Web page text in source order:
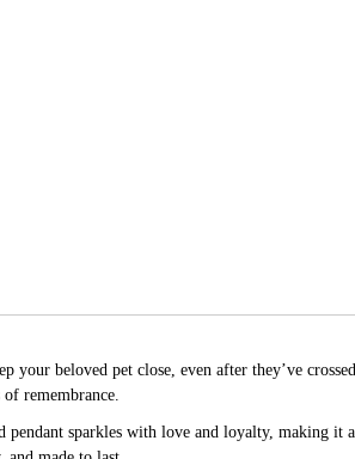
your beloved pet close, even after they’ve
remembrance.
pendant sparkles with love and loyalty,